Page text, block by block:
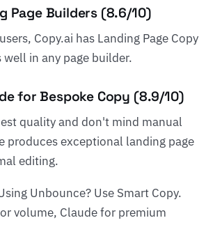
Page Builders (8.6/10)
Copy.ai has Landing Page Copy
in any page builder.
for Bespoke Copy (8.9/10)
quality and don't mind manual
produces exceptional landing page
editing.
Unbounce? Use Smart Copy.
volume, Claude for premium